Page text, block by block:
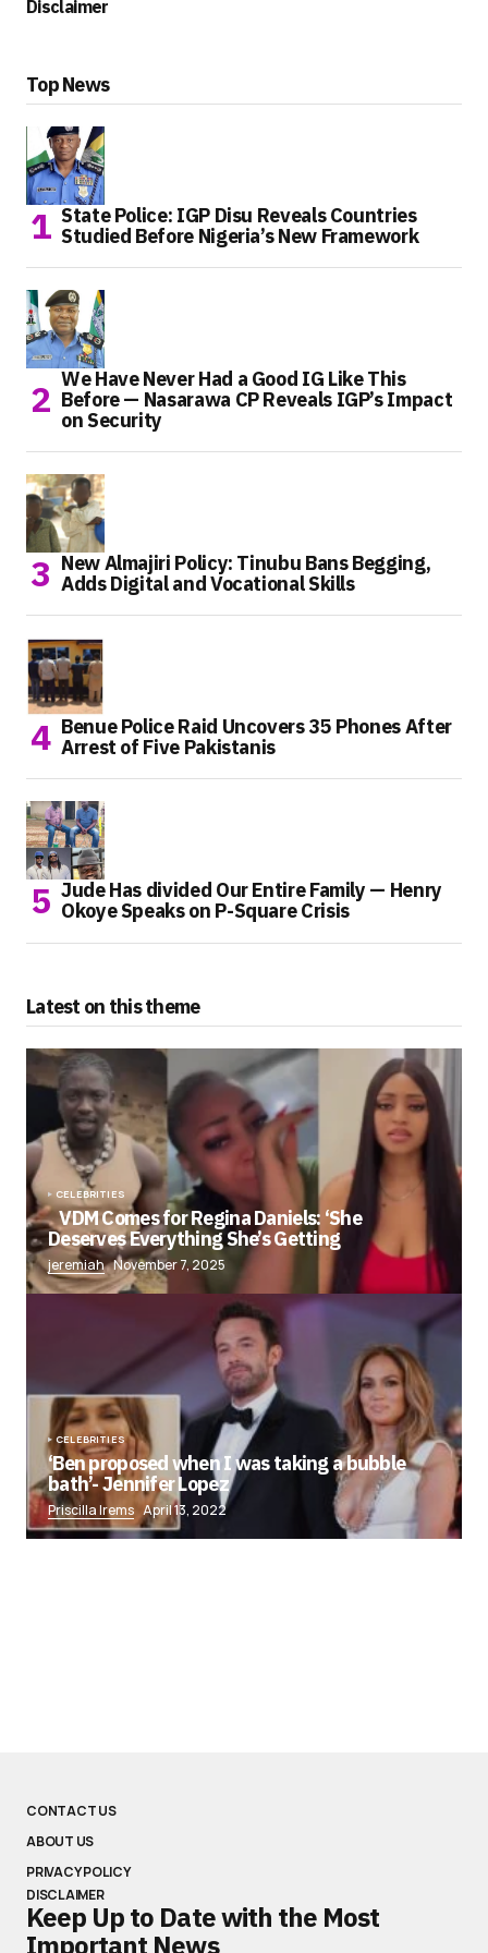
Disclaimer
Top News
State Police: IGP Disu Reveals Countries
Studied Before Nigeria’s New Framework
We Have Never Had a Good IG Like This
Before — Nasarawa CP Reveals IGP’s Impact
on Security
New Almajiri Policy: Tinubu Bans Begging,
Adds Digital and Vocational Skills
Benue Police Raid Uncovers 35 Phones After
Arrest of Five Pakistanis
Jude Has divided Our Entire Family — Henry
Okoye Speaks on P-Square Crisis
Latest on this theme
CELEBRITIES
VDM Comes for Regina Daniels: ‘She
Deserves Everything She’s Getting
jeremiah November 7, 2025
CELEBRITIES
‘Ben proposed when I was taking a bubble
bath’- Jennifer Lopez
Priscilla Irems April 13, 2022
CONTACT US
ABOUT US
PRIVACY POLICY
DISCLAIMER
Keep Up to Date with the Most
Important News